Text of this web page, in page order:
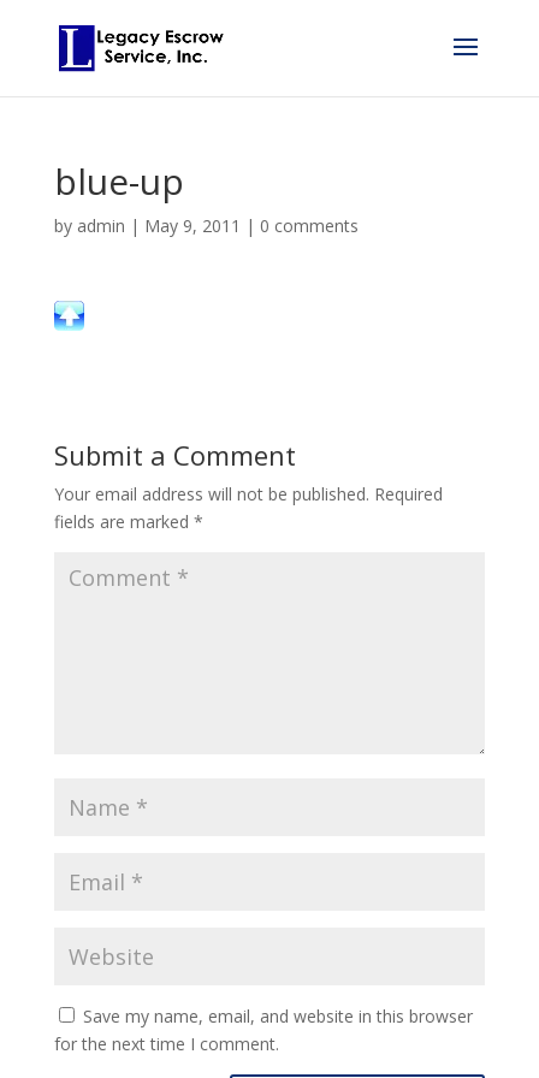
blue-up
by admin | May 9, 2011 | 0 comments
Submit a Comment
Your email address will not be published. Required
fields are marked *
Save my name, email, and website in this browser
for the next time I comment.